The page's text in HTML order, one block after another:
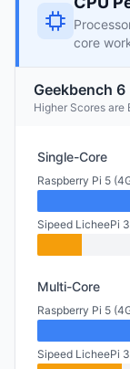
core
Geekbench 6
Higher Scores are
Single-Core
Raspberry Pi 5
Sipeed LicheePi
Multi-Core
Raspberry Pi 5
Sipeed LicheePi